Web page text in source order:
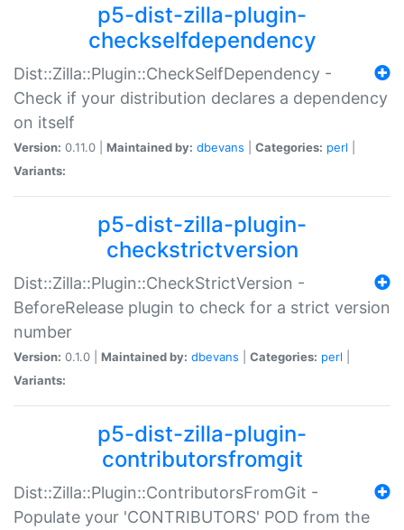
p5-dist-zilla-plugin-
checkselfdependency
Dist::Zilla::Plugin::CheckSelfDependency -
Check if your distribution declares a dependency
on itself
Version: 0.11.0 | Maintained by: dbevans Categories: perl
Variants:
p5-dist-zilla-plugin-
checkstrictversion
Dist::Zilla::Plugin::CheckStrictVersion -
BeforeRelease plugin to check for a strict version
number
Version: 0.1.0 | Maintained by: dbevans Categories: perl
Variants:
p5-dist-zilla-plugin-
contributorsfromgit
Dist::Zilla::Plugin::ContributorsFromGit -
Populate your 'CONTRIBUTORS' POD from the